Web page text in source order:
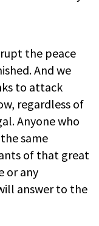
the peace
And we
to attack
regardless of
Anyone who
same
of that great
or any
answer to the